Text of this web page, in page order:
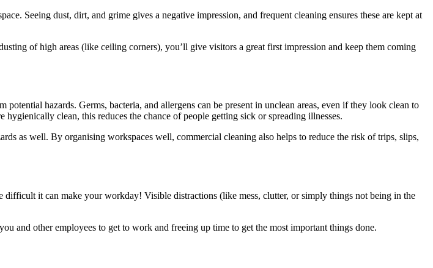
Seeing dust, dirt, and grime gives a negative impression, and frequent cleaning ensures these are kept at
of high areas (like ceiling corners), you’ll give visitors a great first impression and keep them coming
hazards. Germs, bacteria, and allergens can be present in unclean areas, even if they look clean to
clean, this reduces the chance of people getting sick or spreading illnesses.
as well. By organising workspaces well, commercial cleaning also helps to reduce the risk of trips, slips,
it can make your workday! Visible distractions (like mess, clutter, or simply things not being in the
and other employees to get to work and freeing up time to get the most important things done.